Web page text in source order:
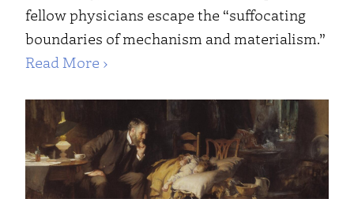
fellow physicians escape the “suffocating
boundaries of mechanism and materialism.”
Read More ›